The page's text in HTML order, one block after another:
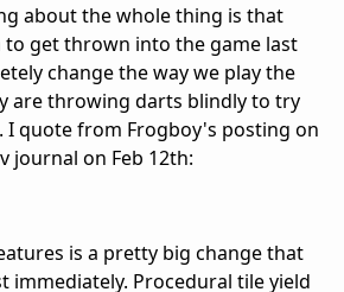
about the whole thing is that
to get thrown into the game last
change the way we play the
are throwing darts blindly to try
I quote from Frogboy's posting on
journal on Feb 12th:
is a pretty big change that
immediately. Procedural tile yield